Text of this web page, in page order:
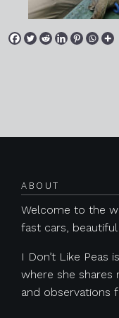
ABOUT
Welcome to the
fast cars,
I Don’t Like Peas
where she shares
and observations